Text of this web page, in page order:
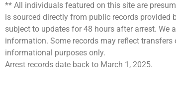
** All individuals featured on this site are
is sourced directly from public records
subject to updates for 48 hours after arrest. We
information. Some records may reflect
informational purposes only.
Arrest records date back to March 1, 2025.